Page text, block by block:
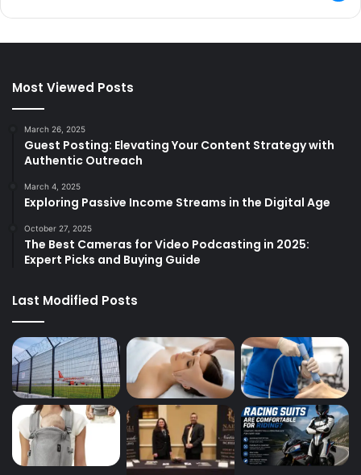
Most Viewed Posts
March 26, 2025
Guest Posting: Elevating Your Content Strategy with
Authentic Outreach
March 4, 2025
Exploring Passive Income Streams in the Digital Age
October 27, 2025
The Best Cameras for Video Podcasting in 2025:
Expert Picks and Buying Guide
Last Modified Posts